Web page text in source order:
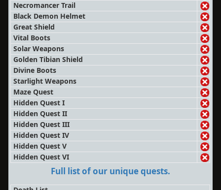
Necromancer Trail
Black Demon Helmet
Great Shield
Vital Boots
Solar Weapons
Golden Tibian Shield
Divine Boots
Starlight Weapons
Maze Quest
Hidden Quest I
Hidden Quest II
Hidden Quest III
Hidden Quest IV
Hidden Quest V
Hidden Quest VI
Full list of our unique quests.